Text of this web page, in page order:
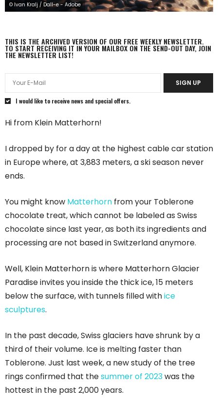
© Ivan Kralj / Dall-e - Adobe
THIS IS THE ARCHIVED VERSION OF OUR FREE WEEKLY NEWSLETTER.
TO START RECEIVING IT IN YOUR MAILBOX ON THE SEND-OUT DAY, JOIN
THE NEWSLETTER LIST!
SIGN UP
I would like to receive news and special offers.
Hi from Klein Matterhorn!
I dropped by for a day at the highest cable car station
in Europe where, at 3,883 meters, a ski season never
ends.
You might know Matterhorn from your Toblerone
chocolate treat, which cannot be labeled as Swiss
chocolate since last year, as both its ingredients and
processing are not based in Switzerland anymore.
Well, Klein Matterhorn is where Matterhorn Glacier
Paradise invites you inside the thick ice, 15 meters
below the surface, with tunnels filled withice
sculptures.
In the past decade, Swiss glaciers have shrunk by a
third of their volume. Ice is melting faster than
Toblerone. Just last week, a new study of the tree
rings confirmed that thesummer of 2023was the
hottest in the past 2,000 years.